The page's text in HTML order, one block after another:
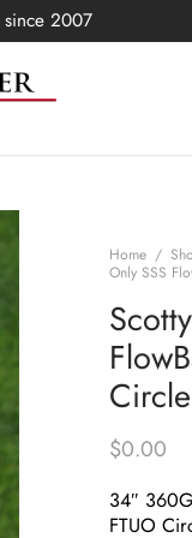
since 2007
Home /
Only SSS
$0.00
34″
FTUO